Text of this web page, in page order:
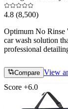
4.8 (8,500)
Optimum No Rinse
car wash solution
professional
Compare View
Score +6.0